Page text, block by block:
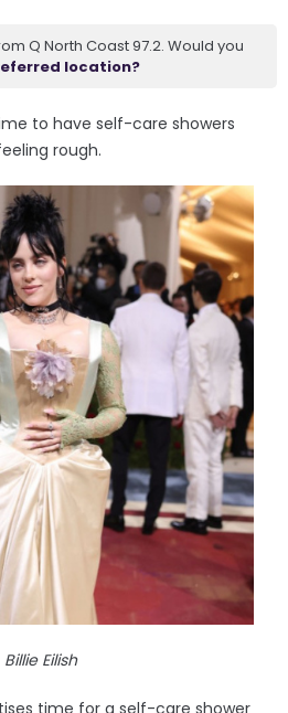
Q North Coast 97.2. Would you
location?
to have self-care showers
rough.
Billie Eilish
time for a self-care shower